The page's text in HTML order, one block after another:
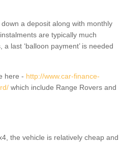
a deposit along with monthly
are typically much
last ‘balloon payment’ is needed
here - http://www.car-finance-
which include Range Rovers and
the vehicle is relatively cheap and